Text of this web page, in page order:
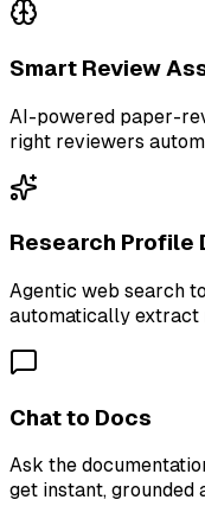
Smart Review
AI-powered paper-
right reviewers
Research Profile
Agentic web search
automatically extract
Chat to Docs
Ask the
get instant, grounded